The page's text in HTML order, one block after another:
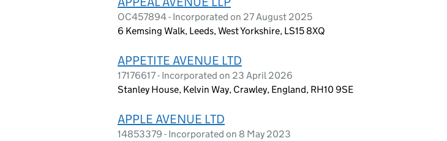
OC457894 - Incorporated on 27 August 2025
6 Kemsing Walk, Leeds, West Yorkshire, LS15 8XQ
APPETITE AVENUE LTD
17176617 - Incorporated on 23 April 2026
Stanley House, Kelvin Way, Crawley, England, RH10 9SE
APPLE AVENUE LTD
14853379 - Incorporated on 8 May 2023